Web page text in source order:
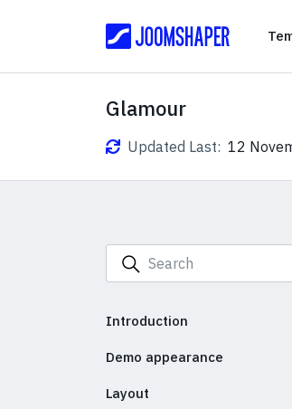
Glamour
Updated Last: 12
Introduction
Demo appearance
Layout